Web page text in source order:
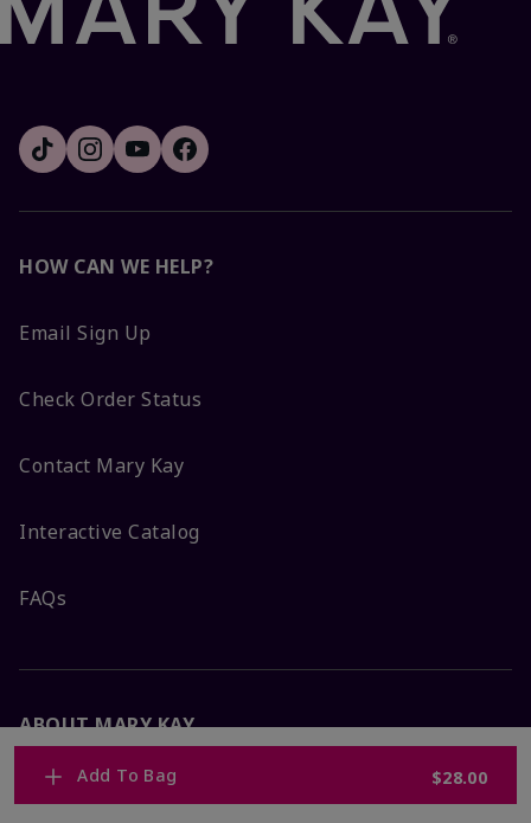
Add To Bag $28.00
HOW CAN WE HELP?
Email Sign Up
Check Order Status
Contact Mary Kay
Interactive Catalog
FAQs
ABOUT MARY KAY
Satisfaction Guarantee